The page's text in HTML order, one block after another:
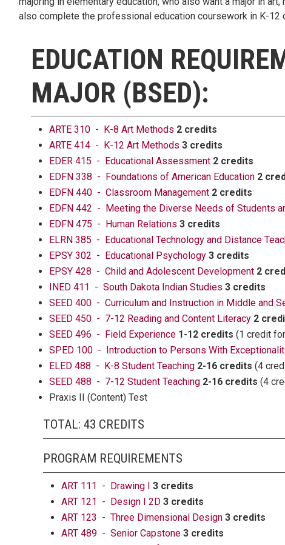
also complete the professional education coursework in K-12
EDUCATION
MAJOR (BSED):
ARTE 310 - K-8 Art Methods 2 credits
ARTE 414 - K-12 Art Methods 3 credits
EDER 415 - Educational Assessment 2 credits
EDFN 338 - Foundations of American Education 2
EDFN 440 - Classroom Management 2 credits
EDFN 442 - Meeting the Diverse Needs of Students
EDFN 475 - Human Relations 3 credits
ELRN 385 - Educational Technology and Distance
EPSY 302 - Educational Psychology 3 credits
EPSY 428 - Child and Adolescent Development 2
INED 411 - South Dakota Indian Studies 3 credits
SEED 400 - Curriculum and Instruction in Middle and
SEED 450 - 7-12 Reading and Content Literacy 2
SEED 496 - Field Experience 1-12 credits (1 credit
SPED 100 - Introduction to Persons With
ELED 488 - K-8 Student Teaching 2-16 credits (4
SEED 488 - 7-12 Student Teaching 2-16 credits (4
Praxis II (Content) Test
TOTAL: 43 CREDITS
PROGRAM REQUIREMENTS
ART 111 - Drawing I 3 credits
ART 121 - Design I 2D 3 credits
ART 123 - Three Dimensional Design 3 credits
ART 489 - Senior Capstone 3 credits